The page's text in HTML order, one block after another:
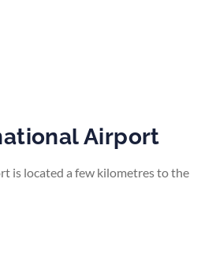
Airport
is located a few kilometres to the